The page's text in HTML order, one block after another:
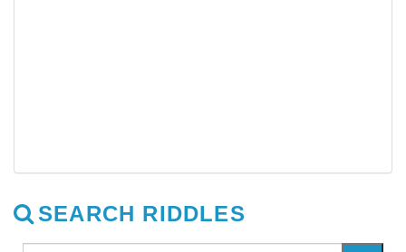
SEARCH RIDDLES